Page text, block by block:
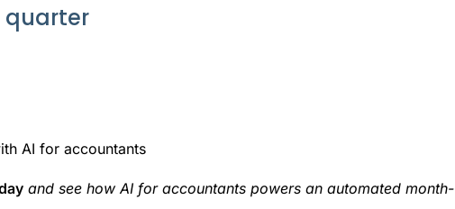
quarter
AI for accountants
and see how AI for accountants powers an automated month-